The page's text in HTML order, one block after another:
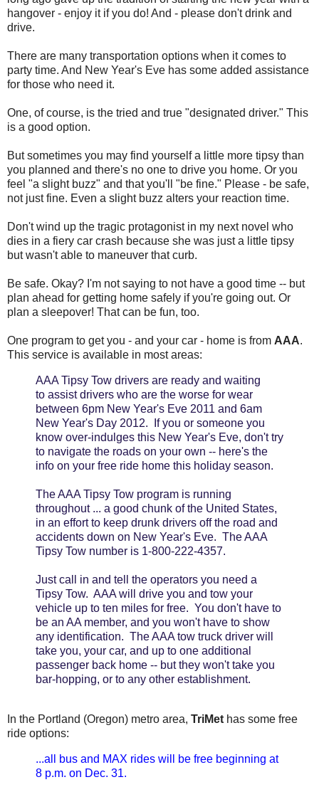
hangover - enjoy it if you do! And - please don't drink and
drive.
There are many transportation options when it comes to
party time. And New Year's Eve has some added assistance
for those who need it.
One, of course, is the tried and true "designated driver." This
is a good option.
But sometimes you may find yourself a little more tipsy than
you planned and there's no one to drive you home. Or you
feel "a slight buzz" and that you'll "be fine." Please - be safe,
not just fine. Even a slight buzz alters your reaction time.
Don't wind up the tragic protagonist in my next novel who
dies in a fiery car crash because she was just a little tipsy
but wasn't able to maneuver that curb.
Be safe. Okay? I'm not saying to not have a good time -- but
plan ahead for getting home safely if you're going out. Or
plan a sleepover! That can be fun, too.
One program to get you - and your car - home is from AAA.
This service is available in most areas:
AAA Tipsy Tow drivers are ready and waiting
to assist drivers who are the worse for wear
between 6pm New Year's Eve 2011 and 6am
New Year's Day 2012. If you or someone you
know over-indulges this New Year's Eve, don't try
to navigate the roads on your own -- here's the
info on your free ride home this holiday season.
The AAA Tipsy Tow program is running
throughout ... a good chunk of the United States,
in an effort to keep drunk drivers off the road and
accidents down on New Year's Eve. The AAA
Tipsy Tow number is 1-800-222-4357.
Just call in and tell the operators you need a
Tipsy Tow. AAA will drive you and tow your
vehicle up to ten miles for free. You don't have to
be an AA member, and you won't have to show
any identification. The AAA tow truck driver will
take you, your car, and up to one additional
passenger back home -- but they won't take you
bar-hopping, or to any other establishment.
In the Portland (Oregon) metro area, TriMet has some free
ride options:
...all bus and MAX rides will be free beginning at
8 p.m. on Dec. 31.